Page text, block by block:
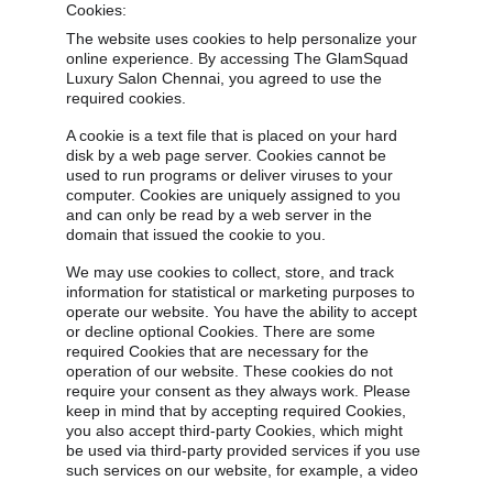
Cookies:
The website uses cookies to help personalize your
online experience. By accessing The GlamSquad
Luxury Salon Chennai, you agreed to use the
required cookies.
A cookie is a text file that is placed on your hard
disk by a web page server. Cookies cannot be
used to run programs or deliver viruses to your
computer. Cookies are uniquely assigned to you
and can only be read by a web server in the
domain that issued the cookie to you.
We may use cookies to collect, store, and track
information for statistical or marketing purposes to
operate our website. You have the ability to accept
or decline optional Cookies. There are some
required Cookies that are necessary for the
operation of our website. These cookies do not
require your consent as they always work. Please
keep in mind that by accepting required Cookies,
you also accept third-party Cookies, which might
be used via third-party provided services if you use
such services on our website, for example, a video